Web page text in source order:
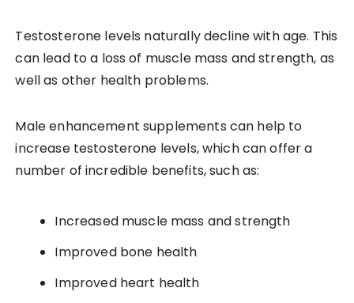
Testosterone levels naturally decline with age. This
can lead to a loss of muscle mass and strength, as
well as other health problems.
Male enhancement supplements can help to
increase testosterone levels, which can offer a
number of incredible benefits, such as:
Increased muscle mass and strength
Improved bone health
Improved heart health